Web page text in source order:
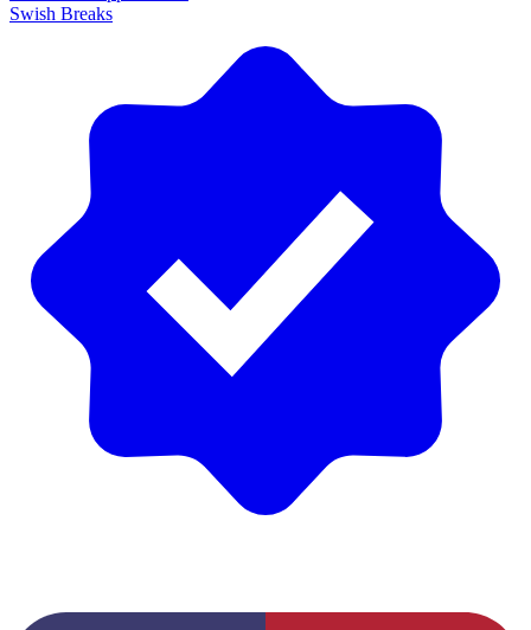
Swish Breaks